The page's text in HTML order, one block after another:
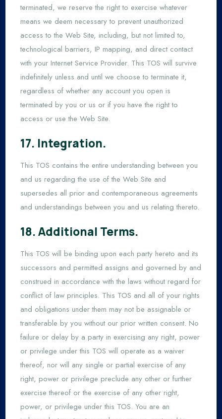
terminated, we reserve the right to exercise whatever
means we deem necessary to prevent unauthorized
access to the Web Site, including, but not limited to,
technological barriers, IP mapping, and direct contact
with your Internet Service Provider. This TOS will survive
indefinitely unless and until we choose to terminate it,
regardless of whether any account you open is
terminated by you or us or if you have the right to
access or use the Web Site.
17. Integration.
This TOS contains the entire understanding between you
and us regarding the use of the Web Site and
supersedes all prior and contemporaneous agreements
and understandings between you and us relating thereto.
18. Additional Terms.
This TOS will be binding upon each party hereto and its
successors and permitted assigns and governed by and
construed in accordance with the laws without regard for
conflict of law principles. This TOS and all of your rights
and obligations under them may not be assignable or
transferable by you without our prior written consent. No
failure or delay by a party in exercising any right, power
or privilege under this TOS will operate as a waiver
thereof, nor will any single or partial exercise of any
right, power or privilege preclude any other or further
exercise thereof or the exercise of any other right,
power, or privilege under this TOS. You are an